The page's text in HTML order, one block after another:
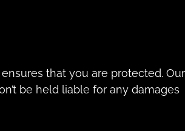
that you are protected. Our
be held liable for any damages